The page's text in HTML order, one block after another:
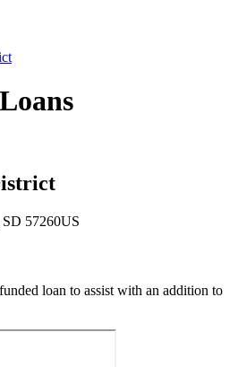
SD 57260US
loan to assist with an addition to